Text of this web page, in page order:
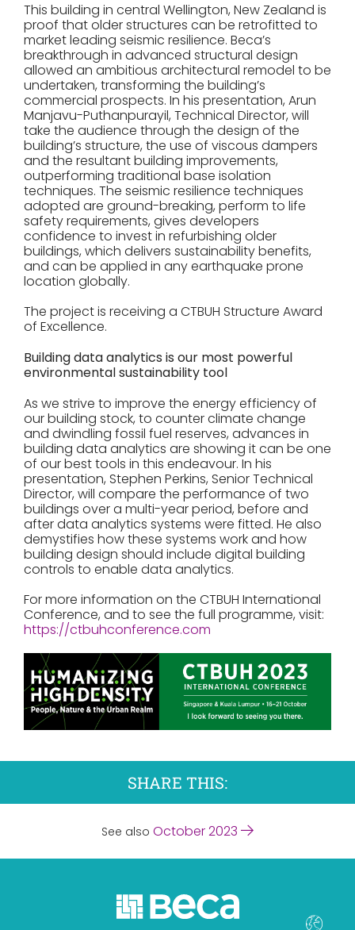
This building in central Wellington, New Zealand is
proof that older structures can be retrofitted to
market leading seismic resilience. Beca’s
breakthrough in advanced structural design
allowed an ambitious architectural remodel to be
undertaken, transforming the building’s
commercial prospects. In his presentation, Arun
Manjavu-Puthanpurayil, Technical Director, will
take the audience through the design of the
building’s structure, the use of viscous dampers
and the resultant building improvements,
outperforming traditional base isolation
techniques. The seismic resilience techniques
adopted are ground-breaking, perform to life
safety requirements, gives developers
confidence to invest in refurbishing older
buildings, which delivers sustainability benefits,
and can be applied in any earthquake prone
location globally.
The project is receiving a CTBUH Structure Award
of Excellence.
Building data analytics is our most powerful
environmental sustainability tool
As we strive to improve the energy efficiency of
our building stock, to counter climate change
and dwindling fossil fuel reserves, advances in
building data analytics are showing it can be one
of our best tools in this endeavour. In his
presentation, Stephen Perkins, Senior Technical
Director, will compare the performance of two
buildings over a multi-year period, before and
after data analytics systems were fitted. He also
demystifies how these systems work and how
building design should include digital building
controls to enable data analytics.
For more information on the CTBUH International
Conference, and to see the full programme, visit:
https://ctbuhconference.com
SHARE THIS:
See also October 2023